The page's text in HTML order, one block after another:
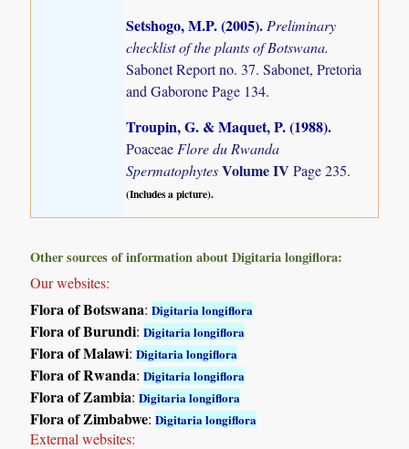
Setshogo, M.P. (2005).Preliminary
checklist of the plants of Botswana.
Sabonet Report no. 37. Sabonet, Pretoria
and Gaborone Page 134.
Troupin, G. & Maquet, P. (1988).
Poaceae Flore du Rwanda
SpermatophytesVolume IVPage 235.
(Includes a picture).
Other sources of information about Digitaria longiflora:
Our websites:
Flora of Botswana:Digitaria longiflora
Flora of Burundi:Digitaria longiflora
Flora of Malawi:Digitaria longiflora
Flora of Rwanda:Digitaria longiflora
Flora of Zambia:Digitaria longiflora
Flora of Zimbabwe:Digitaria longiflora
External websites: